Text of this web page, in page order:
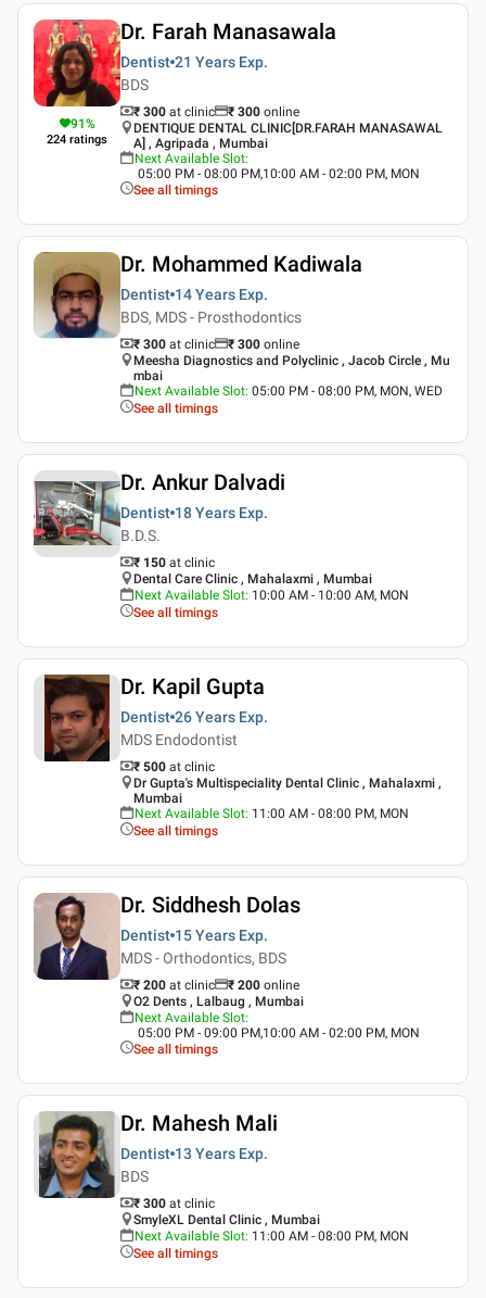
91%
224 ratings
Dr. Farah Manasawala
Dentist 21 Years Exp.
BDS
₹ 300 at clinic ₹ 300 online
DENTIQUE DENTAL CLINIC[DR.FARAH MANASAWAL
A] , Agripada , Mumbai
Next Available Slot:
05:00 PM - 08:00 PM,10:00 AM - 02:00 PM, MON
See all timings
Dr. Mohammed Kadiwala
Dentist 14 Years Exp.
BDS, MDS - Prosthodontics
₹ 300 at clinic ₹ 300 online
Meesha Diagnostics and Polyclinic , Jacob Circle , Mu
mbai
Next Available Slot: 05:00 PM - 08:00 PM, MON, WED
See all timings
Dr. Ankur Dalvadi
Dentist 18 Years Exp.
B.D.S.
₹ 150 at clinic
Dental Care Clinic , Mahalaxmi , Mumbai
Next Available Slot: 10:00 AM - 10:00 AM, MON
See all timings
Dr. Kapil Gupta
Dentist 26 Years Exp.
MDS Endodontist
₹ 500 at clinic
Dr Gupta's Multispeciality Dental Clinic , Mahalaxmi ,
Mumbai
Next Available Slot: 11:00 AM - 08:00 PM, MON
See all timings
Dr. Siddhesh Dolas
Dentist 15 Years Exp.
MDS - Orthodontics, BDS
₹ 200 at clinic ₹ 200 online
O2 Dents , Lalbaug , Mumbai
Next Available Slot:
05:00 PM - 09:00 PM,10:00 AM - 02:00 PM, MON
See all timings
Dr. Mahesh Mali
Dentist 13 Years Exp.
BDS
₹ 300 at clinic
SmyleXL Dental Clinic , Mumbai
Next Available Slot: 11:00 AM - 08:00 PM, MON
See all timings